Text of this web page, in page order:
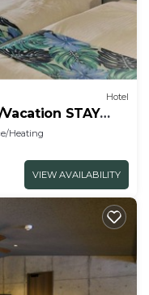
Hotel
STAY
Heating
VIEW AVAILABILITY